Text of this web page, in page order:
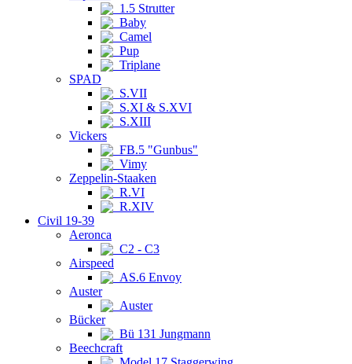
1.5 Strutter
Baby
Camel
Pup
Triplane
SPAD
S.VII
S.XI & S.XVI
S.XIII
Vickers
FB.5 "Gunbus"
Vimy
Zeppelin-Staaken
R.VI
R.XIV
Civil 19-39
Aeronca
C2 - C3
Airspeed
AS.6 Envoy
Auster
Auster
Bücker
Bü 131 Jungmann
Beechcraft